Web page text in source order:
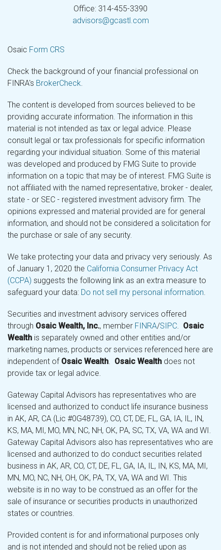
Office: 314-455-3390
advisors@gcastl.com
Osaic Form CRS
Check the background of your financial professional on
FINRA's BrokerCheck.
The content is developed from sources believed to be
providing accurate information. The information in this
material is not intended as tax or legal advice. Please
consult legal or tax professionals for specific information
regarding your individual situation. Some of this material
was developed and produced by FMG Suite to provide
information on a topic that may be of interest. FMG Suite is
not affiliated with the named representative, broker - dealer,
state - or SEC - registered investment advisory firm. The
opinions expressed and material provided are for general
information, and should not be considered a solicitation for
the purchase or sale of any security.
We take protecting your data and privacy very seriously. As
of January 1, 2020 the California Consumer Privacy Act
(CCPA) suggests the following link as an extra measure to
safeguard your data: Do not sell my personal information.
Securities and investment advisory services offered
through Osaic Wealth, Inc., member FINRA/SIPC. Osaic
Wealth is separately owned and other entities and/or
marketing names, products or services referenced here are
independent of Osaic Wealth. Osaic Wealth does not
provide tax or legal advice.
Gateway Capital Advisors has representatives who are
licensed and authorized to conduct life insurance business
in AK, AR, CA (Lic #0G48739), CO, CT, DE, FL, GA, IA, IL, IN,
KS, MA, MI, MO, MN, NC, NH, OK, PA, SC, TX, VA, WA and WI.
Gateway Capital Advisors also has representatives who are
licensed and authorized to do conduct securities related
business in AK, AR, CO, CT, DE, FL, GA, IA, IL, IN, KS, MA, MI,
MN, MO, NC, NH, OH, OK, PA, TX, VA, WA and WI. This
website is in no way to be construed as an offer for the
sale of insurance or securities products in unauthorized
states or countries.
Provided content is for and informational purposes only
and is not intended and should not be relied upon as